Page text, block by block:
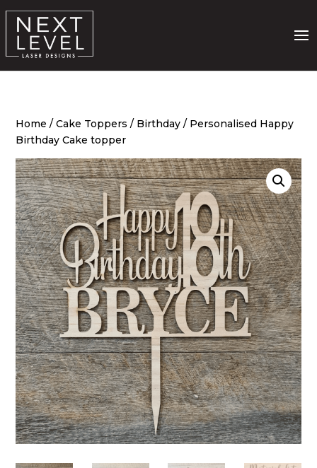
Home /Cake Toppers / Birthday / Personalised Happy
Birthday Cake topper